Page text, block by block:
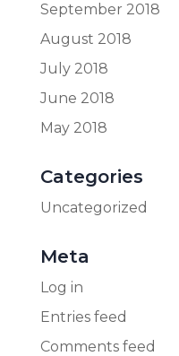
September 2018
August 2018
July 2018
June 2018
May 2018
Categories
Uncategorized
Meta
Log in
Entries feed
Comments feed